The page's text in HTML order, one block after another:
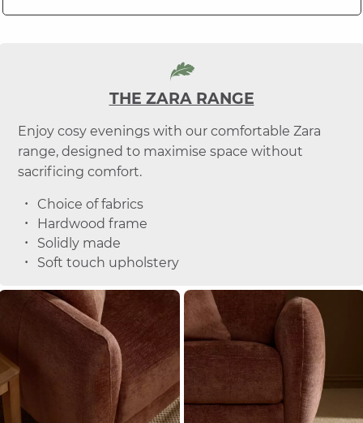
THE ZARA RANGE
Enjoy cosy evenings with our comfortable Zara
range, designed to maximise space without
sacrificing comfort.
Choice of fabrics
Hardwood frame
Solidly made
Soft touch upholstery